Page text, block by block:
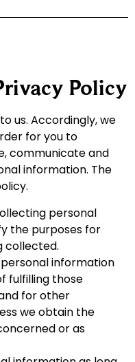
Policy
us. Accordingly, we
for you to
communicate and
information. The
personal
the purposes for
collected.
information
fulfilling those
for other
we obtain the
or as